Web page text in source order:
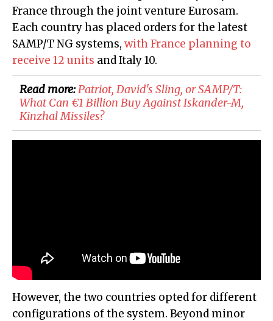
France through the joint venture Eurosam.
Each country has placed orders for the latest
SAMP/T NG systems, with France planning to
receive 12 units and Italy 10.
Read more:Patriot, David's Sling, or SAMP/T:
What Can €1 Billion Buy Against Iskander-M,
Kinzhal Missiles?
However, the two countries opted for different
configurations of the system. Beyond minor